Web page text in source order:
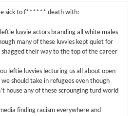
sick to f****** death with:
luvvie actors branding all white males
many of these luvvies kept quiet for
shagged their way to the top of the career
leftie luvvies lecturing us all about open
we should take in refugees even though
house any of these scrounging turd world
finding racism everywhere and